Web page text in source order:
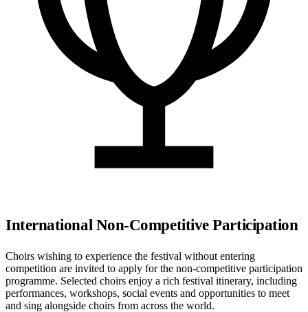
International Non-Competitive Participation
Choirs wishing to experience the festival without entering
competition are invited to apply for the non-competitive participation
programme. Selected choirs enjoy a rich festival itinerary, including
performances, workshops, social events and opportunities to meet
and sing alongside choirs from across the world.